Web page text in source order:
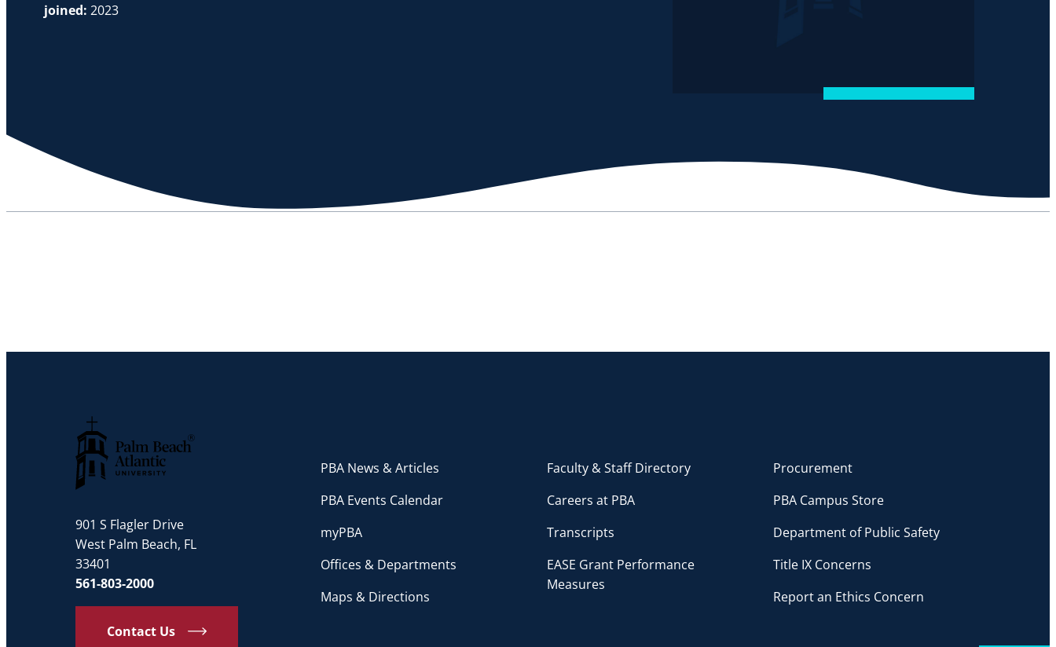
joined: 2023
901 S Flagler Drive
West Palm Beach, FL
33401
561-803-2000
Contact Us
PBA News & Articles
PBA Events Calendar
myPBA
Offices & Departments
Maps & Directions
Faculty & Staff Directory
Careers at PBA
Transcripts
EASE Grant Performance
Measures
Procurement
PBA Campus Store
Department of Public Safety
Title IX Concerns
Report an Ethics Concern